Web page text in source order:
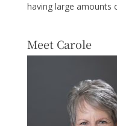
having large amounts
Meet Carole